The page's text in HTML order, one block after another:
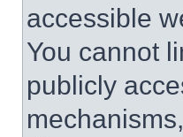
accessible
You cannot
publicly